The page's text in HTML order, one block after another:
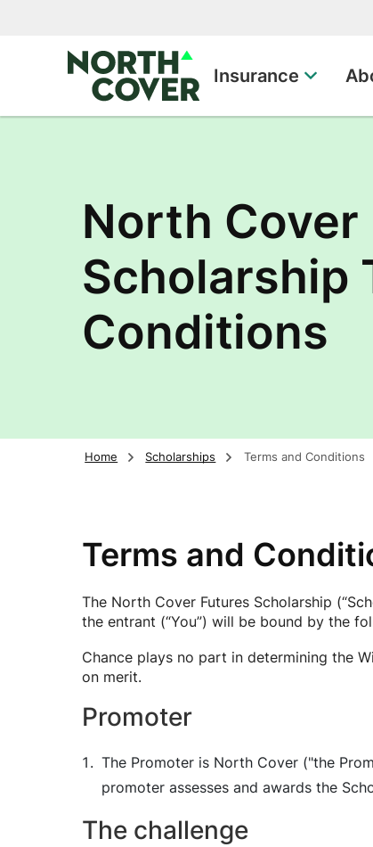
Top of page
Insurance
North Cover
Scholarship
Conditions
Home Scholarships Terms and Conditions
Terms and
The North Cover Futures Scholarship
the entrant (“You”) will be bound by the
Chance plays no part in determining the
on merit.
Promoter
The Promoter is North Cover ("the
promoter assesses and awards the
The challenge